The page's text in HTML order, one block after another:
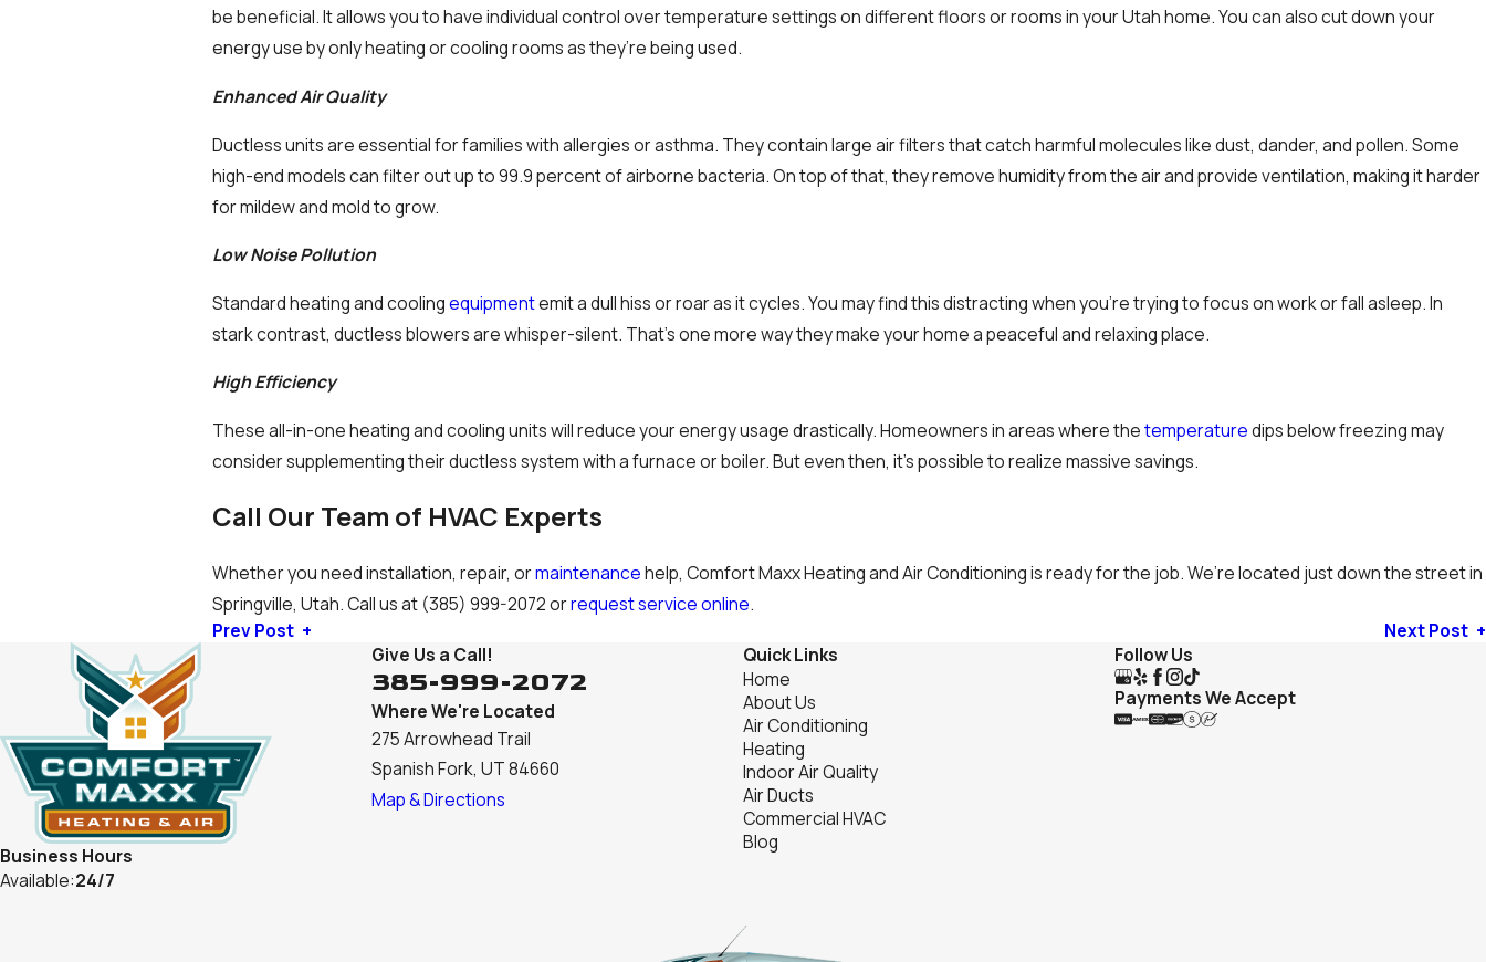
be beneficial. It allows you to have individual control over temperature settings on different floors or rooms in your Utah home. You can also cut down your
energy use by only heating or cooling rooms as they’re being used.
Enhanced Air Quality
Ductless units are essential for families with allergies or asthma. They contain large air filters that catch harmful molecules like dust, dander, and pollen. Some
high-end models can filter out up to 99.9 percent of airborne bacteria. On top of that, they remove humidity from the air and provide ventilation, making it harder
for mildew and mold to grow.
Low Noise Pollution
Standard heating and coolingequipmentemit a dull hiss or roar as it cycles. You may find this distracting when you’re trying to focus on work or fall asleep. In
stark contrast, ductless blowers are whisper-silent. That’s one more way they make your home a peaceful and relaxing place.
High Efficiency
These all-in-one heating and cooling units will reduce your energy usage drastically. Homeowners in areas where thetemperaturedips below freezing may
consider supplementing their ductless system with a furnace or boiler. But even then, it’s possible to realize massive savings.
Call Our Team of HVAC Experts
Whether you need installation, repair, ormaintenancehelp, Comfort Maxx Heating and Air Conditioning is ready for the job. We’re located just down the street in
Springville, Utah. Call us at (385) 999-2072orrequest service online.
Prev Post
Next Post
Business Hours
Available:24/7
Give Us a Call!
385-999-2072
Where We're Located
275 Arrowhead Trail
Spanish Fork, UT 84660
Map & Directions
Quick Links
Home
About Us
Air Conditioning
Heating
Indoor Air Quality
Air Ducts
Commercial HVAC
Blog
Follow Us
Payments We Accept